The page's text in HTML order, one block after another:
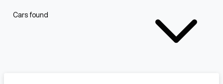
Cars found